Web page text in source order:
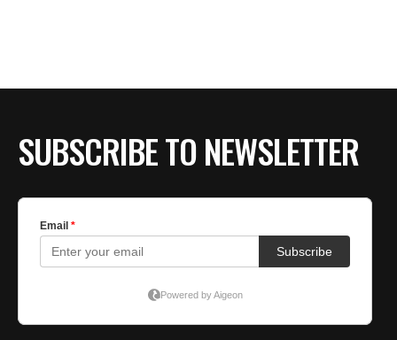
SUBSCRIBE TO NEWSLETTER